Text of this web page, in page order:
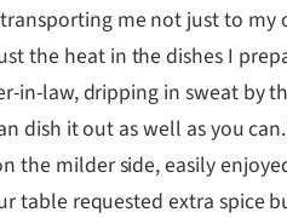
me not just to
the heat in the dishes I
law, dripping in sweat by
dish it out as well as you
milder side, easily
table requested extra spice